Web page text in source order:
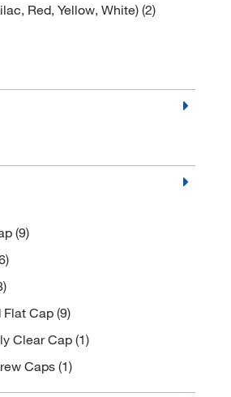
LLC(4)
(1)
Products
Inc
Red, Yellow, White) (2)
(9)
Flat Cap (9)
Clear Cap (1)
Caps (1)